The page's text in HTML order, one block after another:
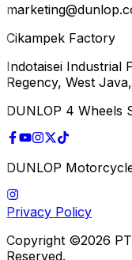
Cikampek Factory
Indotaisei Industrial
Regency, West
DUNLOP 4 Wheels
DUNLOP
Privacy Policy
Copyright ©2026
Reserved.